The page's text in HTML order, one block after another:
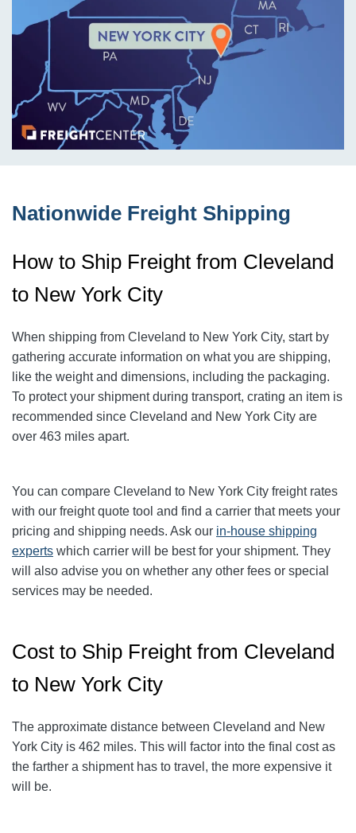
Nationwide Freight Shipping
How to Ship Freight from Cleveland
to New York City
When shipping from Cleveland to New York City, start by
gathering accurate information on what you are shipping,
like the weight and dimensions, including the packaging.
To protect your shipment during transport, crating an item is
recommended since Cleveland and New York City are
over 463 miles apart.
You can compare Cleveland to New York City freight rates
with our freight quote tool and find a carrier that meets your
pricing and shipping needs. Ask our in-house shipping
experts which carrier will be best for your shipment. They
will also advise you on whether any other fees or special
services may be needed.
Cost to Ship Freight from Cleveland
to New York City
The approximate distance between Cleveland and New
York City is 462 miles. This will factor into the final cost as
the farther a shipment has to travel, the more expensive it
will be.